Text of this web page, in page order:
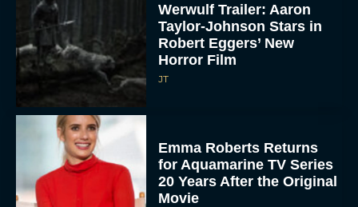
Werwulf Trailer: Aaron
Taylor-Johnson Stars in
Robert Eggers’ New
Horror Film
JT
Emma Roberts Returns
for Aquamarine TV Series
20 Years After the Original
Movie